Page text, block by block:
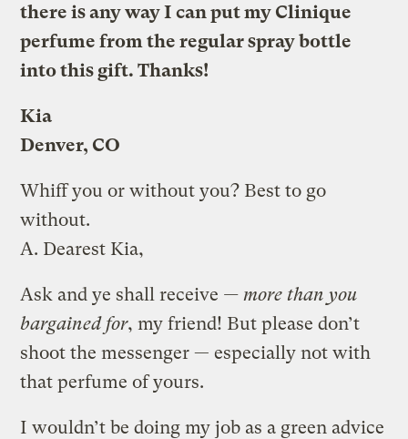
there is any way I can put my Clinique
perfume from the regular spray bottle
into this gift. Thanks!
Kia
Denver, CO
Whiff you or without you? Best to go
without.
A. Dearest Kia,
Ask and ye shall receive — more than you
bargained for, my friend! But please don’t
shoot the messenger — especially not with
that perfume of yours.
I wouldn’t be doing my job as a green advice